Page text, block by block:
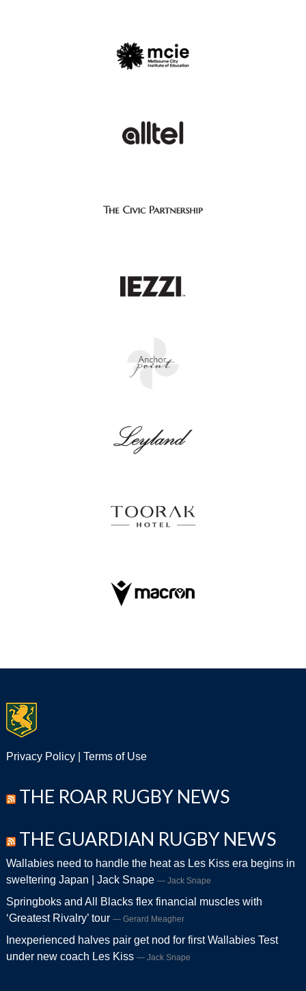
Privacy Policy| Terms of Use
THE ROAR RUGBY NEWS
THE GUARDIAN RUGBY NEWS
Wallabies need to handle the heat as Les Kiss era begins in
sweltering Japan | Jack Snape
Jack Snape
Springboks and All Blacks flex financial muscles with
‘Greatest Rivalry’ tour
Gerard Meagher
Inexperienced halves pair get nod for first Wallabies Test
under new coach Les Kiss
Jack Snape